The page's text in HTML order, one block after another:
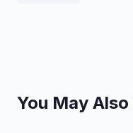
You May Also